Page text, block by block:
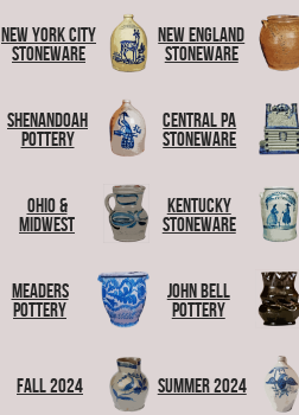
New York City
Stoneware
New England
Stoneware
Shenandoah
Pottery
Central PA
Stoneware
Ohio &
Midwest
Kentucky
Stoneware
Meaders
Pottery
John Bell
Pottery
Fall 2024 Summer 2024